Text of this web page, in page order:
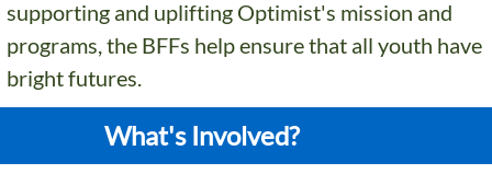
supporting and uplifting Optimist's mission and
programs, the BFFs help ensure that all youth have
bright futures.
What's Involved?